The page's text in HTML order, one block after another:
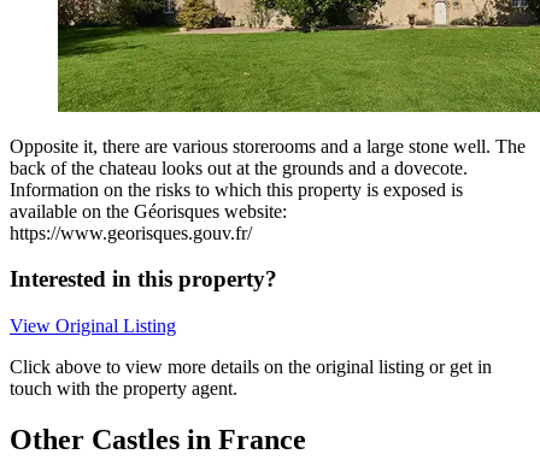
Opposite it, there are various storerooms and a large stone well. The
back of the chateau looks out at the grounds and a dovecote.
Information on the risks to which this property is exposed is
available on the Géorisques website:
https://www.georisques.gouv.fr/
Interested in this property?
View Original Listing
Click above to view more details on the original listing or get in
touch with the property agent.
Other Castles in France